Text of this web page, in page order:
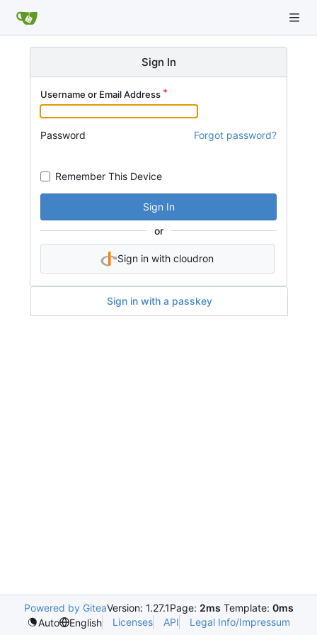
Sign In
Username or Email Address
Password Forgot password?
Remember This Device
Sign In
or
Sign in with cloudron
Sign in with a passkey
Powered by GiteaVersion: 1.27.1Page: 2ms Template: 0ms
Auto
English Licenses API Legal Info/Impressum